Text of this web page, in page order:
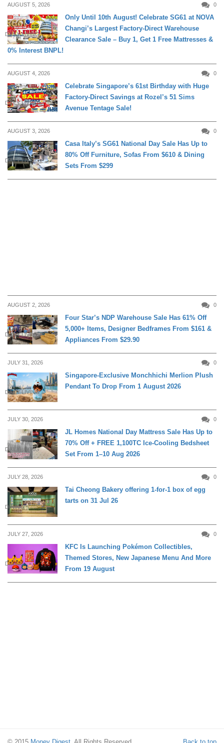
AUGUST 5, 2026 0
DAILY LIVING
Only Until 10th August! Celebrate SG61 at NOVA
Changi’s Largest Factory-Direct Warehouse
Clearance Sale – Buy 1, Get 1 Free Mattresses &
0% Interest BNPL!
AUGUST 4, 2026 0
DAILY LIVING
Celebrate Singapore’s 61st Birthday with Huge
Factory-Direct Savings at Rozel’s 51 Sims
Avenue Tentage Sale!
AUGUST 3, 2026 0
DAILY LIVING
Casa Italy’s SG61 National Day Sale Has Up to
80% Off Furniture, Sofas From $610 & Dining
Sets From $299
AUGUST 2, 2026 0
DAILY LIVING
Four Star’s NDP Warehouse Sale Has 61% Off
5,000+ Items, Designer Bedframes From $161 &
Appliances From $29.90
JULY 31, 2026 0
DAILY LIVING
Singapore-Exclusive Monchhichi Merlion Plush
Pendant To Drop From 1 August 2026
JULY 30, 2026 0
DAILY LIVING
JL Homes National Day Mattress Sale Has Up to
70% Off + FREE 1,100TC Ice-Cooling Bedsheet
Set From 1–10 Aug 2026
JULY 28, 2026 0
DINING
Tai Cheong Bakery offering 1-for-1 box of egg
tarts on 31 Jul 26
JULY 27, 2026 0
DINING
KFC Is Launching Pokémon Collectibles,
Themed Stores, New Japanese Menu And More
From 19 August